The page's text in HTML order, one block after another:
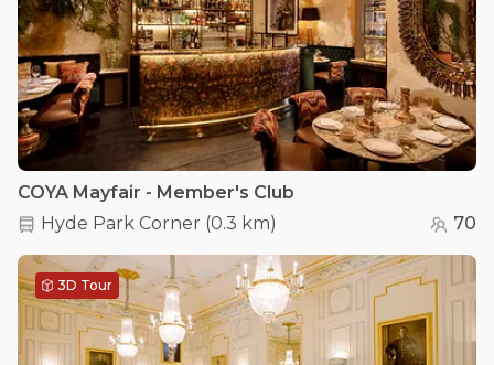
COYA Mayfair - Member's Club
Hyde Park Corner (0.3 km) 70
3D Tour